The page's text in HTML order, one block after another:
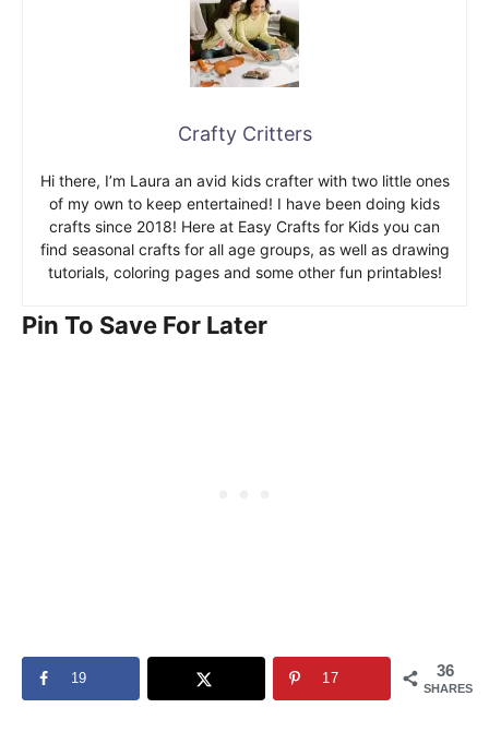
Crafty Critters
Hi there, I’m Laura an avid kids crafter with two little ones
of my own to keep entertained! I have been doing kids
crafts since 2018! Here at Easy Crafts for Kids you can
find seasonal crafts for all age groups, as well as drawing
tutorials, coloring pages and some other fun printables!
Pin To Save For Later
36
SHARES
19 17